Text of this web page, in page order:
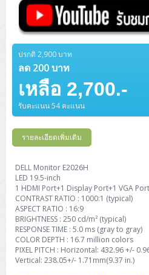
ZYXEL RGS Series (L2)
ZYXEL XGS2220 Series (L3)
ปรกติ 2,900 บาท
ลด 200 บาท
เหลือ 2,700.-
รับคะแนน 54 คะแนน
รายละเอียดเพิ่มเติม
DELL Monitor E2026H
LED 19.5-inch
1 HDMI Port+1 Display Port+1 VGA Port
CONTRAST RATIO : 1000:1 (typical)
ASPECT RATIO : 16:9
BRIGHTNESS : 250 cd/m² (typical)
RESPONSE TIME : 5.0 ms (gray to gray)
COLOR DEPTH : 16.7 million colors
PIXEL PITCH : Horizontal: 432.96 +/-
Vertical: 238.05+/- 1.71mm(9.37 in.)